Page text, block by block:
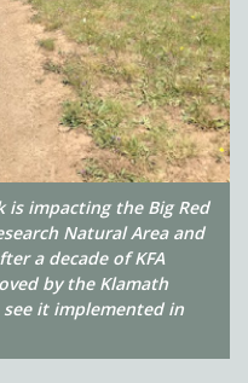
is impacting the Big Red
Natural Area and
a decade of KFA
by the Klamath
it implemented in